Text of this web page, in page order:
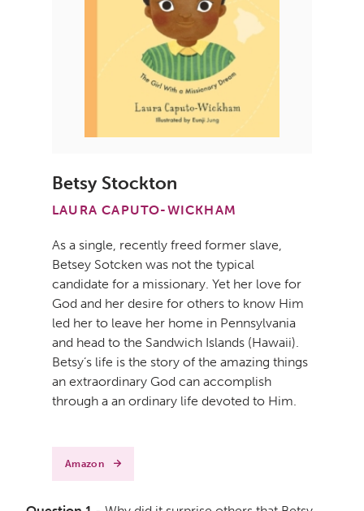
Betsy Stockton
LAURA CAPUTO-WICKHAM
As a single, recently freed former slave,
Betsey Sotcken was not the typical
candidate for a missionary. Yet her love for
God and her desire for others to know Him
led her to leave her home in Pennsylvania
and head to the Sandwich Islands (Hawaii).
Betsy’s life is the story of the amazing things
an extraordinary God can accomplish
through a an ordinary life devoted to Him.
Amazon